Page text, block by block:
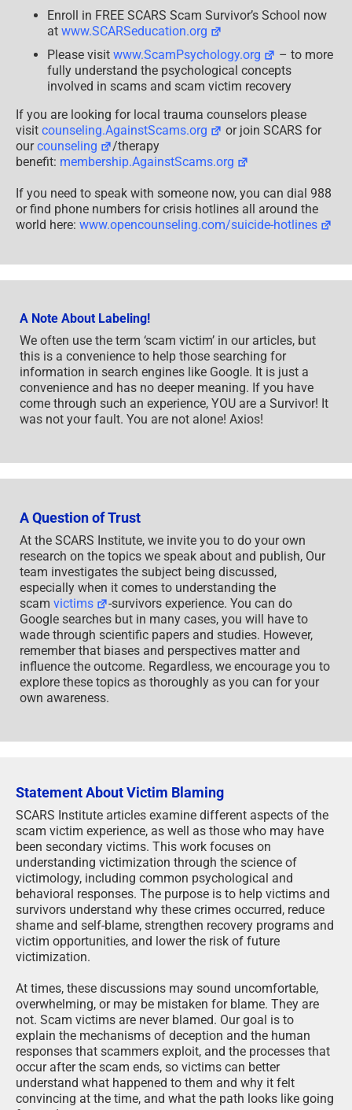
Enroll in FREE SCARS Scam Survivor’s School now
at www.SCARSeducation.org
Please visit www.ScamPsychology.org
– to more
fully understand the psychological concepts
involved in scams and scam victim recovery
If you are looking for local trauma counselors please
visit counseling.AgainstScams.org
or join SCARS for
ourcounseling
/therapy
benefit: membership.AgainstScams.org
If you need to speak with someone now, you can dial 988
or find phone numbers for crisis hotlines all around the
world here: www.opencounseling.com/suicide-hotlines
A Note About Labeling!
We often use the term ‘scam victim’ in our articles, but
this is a convenience to help those searching for
information in search engines like Google. It is just a
convenience and has no deeper meaning. If you have
come through such an experience, YOU are a Survivor! It
was not your fault. You are not alone! Axios!
A Question of Trust
At the SCARS Institute, we invite you to do your own
research on the topics we speak about and publish, Our
team investigates the subject being discussed,
especially when it comes to understanding the
scam victims
-survivors experience. You can do
Google searches but in many cases, you will have to
wade through scientific papers and studies. However,
remember that biases and perspectives matter and
influence the outcome. Regardless, we encourage you to
explore these topics as thoroughly as you can for your
own awareness.
Statement About Victim Blaming
SCARS Institute articles examine different aspects of the
scam victim experience, as well as those who may have
been secondary victims. This work focuses on
understanding victimization through the science of
victimology, including common psychological and
behavioral responses. The purpose is to help victims and
survivors understand why these crimes occurred, reduce
shame and self-blame, strengthen recovery programs and
victim opportunities, and lower the risk of future
victimization.
At times, these discussions may sound uncomfortable,
overwhelming, or may be mistaken for blame. They are
not. Scam victims are never blamed. Our goal is to
explain the mechanisms of deception and the human
responses that scammers exploit, and the processes that
occur after the scam ends, so victims can better
understand what happened to them and why it felt
convincing at the time, and what the path looks like going